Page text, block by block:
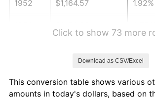
1952 $1,164.57 1.92%
1956 $1,195.34 1.49%
Click to show 73 more
Download as CSV/Excel
This conversion table shows various
amounts in today's dollars, based on